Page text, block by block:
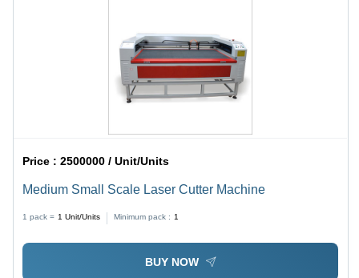
Price :2500000 / Unit/Units
Medium Small Scale Laser Cutter Machine
1 pack = 1 Unit/Units Minimum pack : 1
BUY NOW